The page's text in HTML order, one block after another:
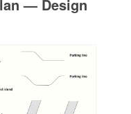
— Design